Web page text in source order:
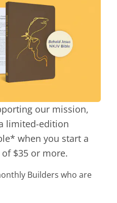
our mission,
limited-edition
when you start a
$35 or more.
Builders who are